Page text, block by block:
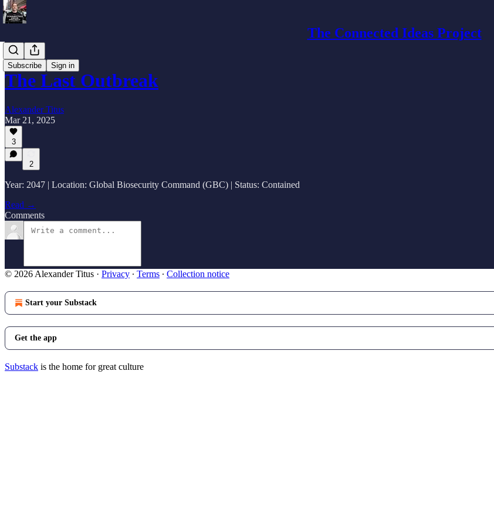
The Connected Ideas Project
Subscribe Sign in
Fiction
The Last Outbreak
Alexander Titus
Mar 21, 2025
3
2
Year: 2047 | Location: Global Biosecurity Command (GBC) | Status: Contained
Read →
Comments
© 2026 Alexander Titus · Privacy ∙ Terms ∙ Collection notice
Start your Substack
Get the app
Substack is the home for great culture